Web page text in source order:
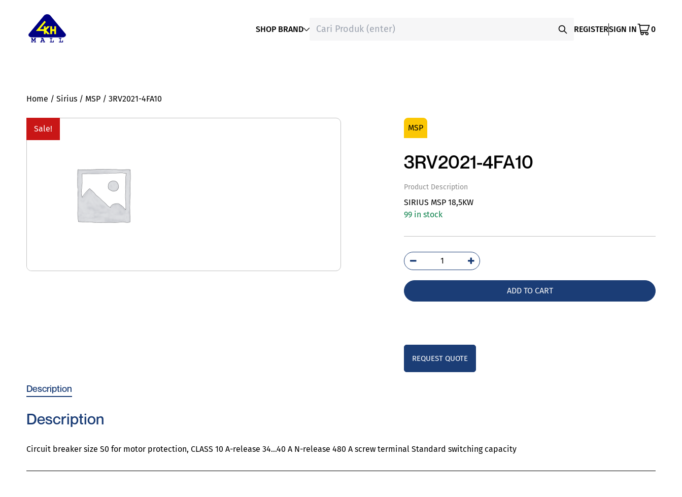
SHOP BRAND REGISTERSIGN IN 0
Home / Sirius / MSP / 3RV2021-4FA10
Sale! MSP
3RV2021-4FA10
Product Description
SIRIUS MSP 18,5KW
99 in stock
3RV2021-
4FA10
ADD TO CART
REQUEST QUOTE
Description
Description
Circuit breaker size S0 for motor protection, CLASS 10 A-release 34…40 A N-release 480 A screw terminal Standard switching capacity